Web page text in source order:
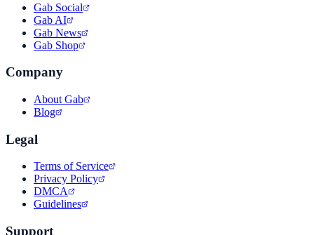
Gab Social
Gab AI
Gab News
Gab Shop
Company
About Gab
Blog
Legal
Terms of Service
Privacy Policy
DMCA
Guidelines
Support